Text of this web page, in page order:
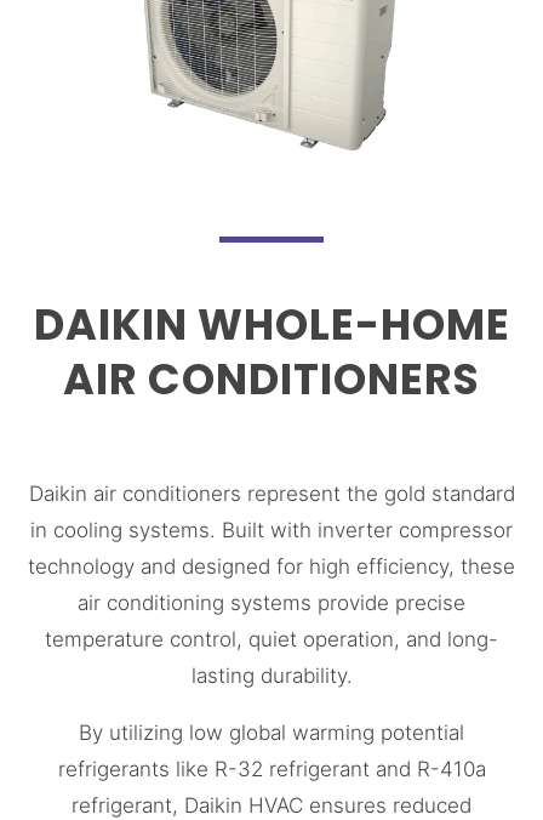
DAIKIN WHOLE-HOME
AIR CONDITIONERS
Daikin air conditioners represent the gold standard
in cooling systems. Built with inverter compressor
technology and designed for high efficiency, these
air conditioning systems provide precise
temperature control, quiet operation, and long-
lasting durability.
By utilizing low global warming potential
refrigerants like R-32 refrigerant and R-410a
refrigerant, Daikin HVAC ensures reduced